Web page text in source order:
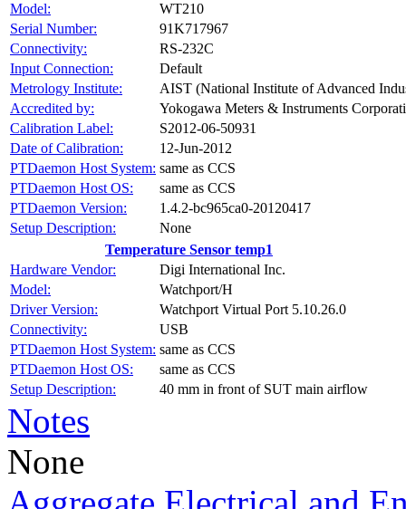
Model:
WT210
Serial Number:
91K717967
Connectivity:
RS-232C
Input Connection:
Default
Metrology Institute:
AIST (National Institute of Advanced
Accredited by:
Yokogawa Meters & Instruments
Calibration Label:
S2012-06-50931
Date of Calibration:
12-Jun-2012
PTDaemon Host System: same as CCS
PTDaemon Host OS:
same as CCS
PTDaemon Version:
1.4.2-bc965ca0-20120417
Setup Description:
None
Temperature Sensor temp1
Hardware Vendor:
Digi International Inc.
Model:
Watchport/H
Driver Version:
Watchport Virtual Port 5.10.26.0
Connectivity:
USB
PTDaemon Host System: same as CCS
PTDaemon Host OS:
same as CCS
Setup Description:
40 mm in front of SUT main airflow
Notes
None